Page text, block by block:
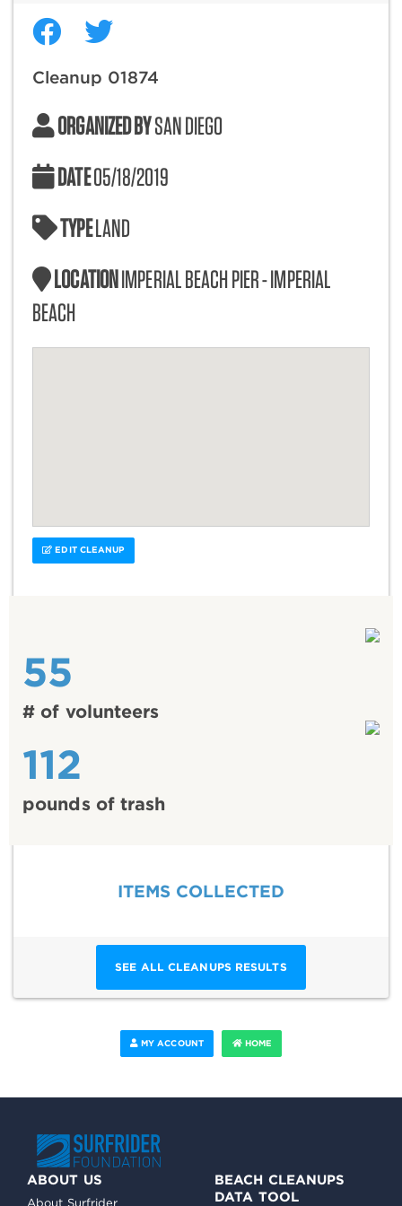
Cleanup 01874
ORGANIZED BYSAN DIEGO
DATE05/18/2019
TYPELAND
LOCATIONIMPERIAL BEACH PIER - IMPERIAL
BEACH
EDIT CLEANUP
55
# of volunteers
112
pounds of trash
ITEMS COLLECTED
SEE ALL CLEANUPS RESULTS
MY ACCOUNT HOME
ABOUT US
About Surfrider
BEACH CLEANUPS
DATA TOOL